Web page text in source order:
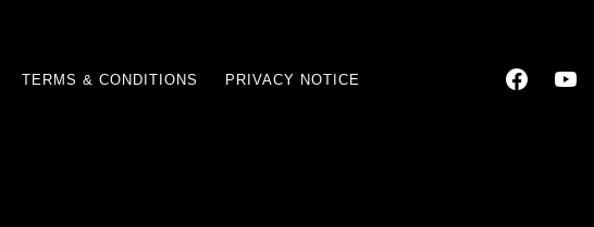
TERMS & CONDITIONS PRIVACY NOTICE